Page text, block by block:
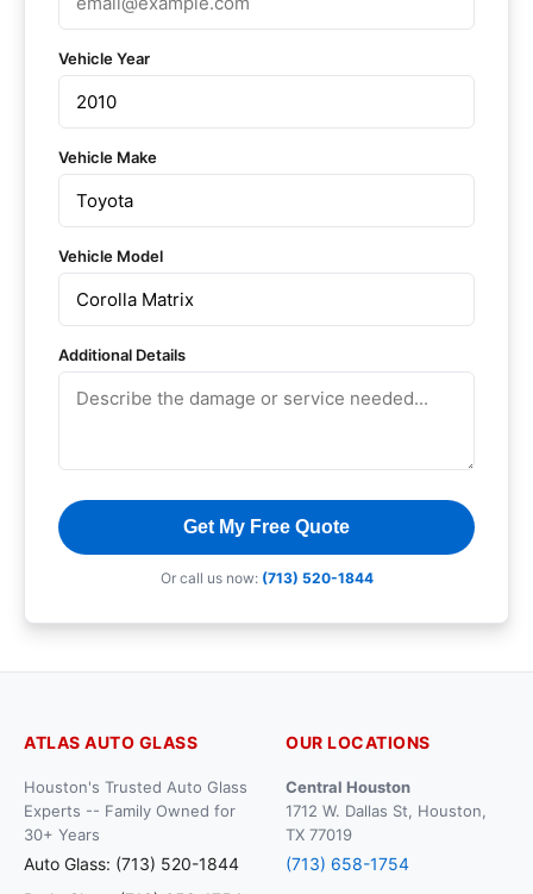
Vehicle Year
Vehicle Make
Vehicle Model
Additional Details
Get My Free Quote
Or call us now: (713) 520-1844
ATLAS AUTO GLASS
Houston's Trusted Auto Glass
Experts -- Family Owned for
30+ Years
Auto Glass: (713) 520-1844
OUR LOCATIONS
Central Houston
1712 W. Dallas St, Houston,
TX 77019
(713) 658-1754